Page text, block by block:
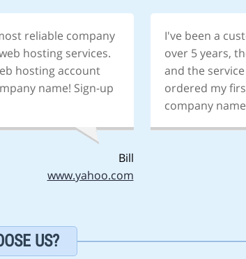
reliable company
hosting services.
hosting account
name! Sign-up
Bill
www.yahoo.com
I've been a
over 5 years,
and the
ordered my
company
US?